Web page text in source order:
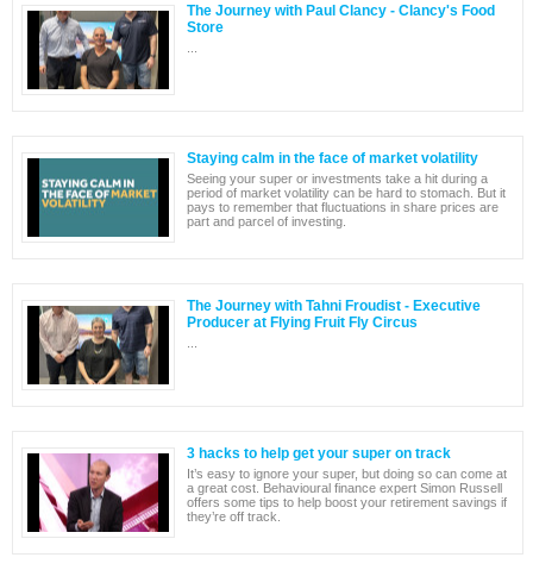
The Journey with Paul Clancy - Clancy's Food
Store
Staying calm in the face of market volatility
Seeing your super or investments take a hit during a
period of market volatility can be hard to stomach. But it
pays to remember that fluctuations in share prices are
part and parcel of investing.
The Journey with Tahni Froudist - Executive
Producer at Flying Fruit Fly Circus
3 hacks to help get your super on track
It’s easy to ignore your super, but doing so can come at
a great cost. Behavioural finance expert Simon Russell
offers some tips to help boost your retirement savings if
they’re off track.